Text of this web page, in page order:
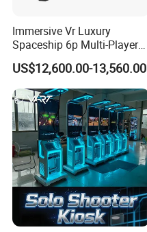
Immersive Vr Luxury
Spaceship 6p Multi-Player
Vr Arcade Machine
US$12,600.00-13,560.00